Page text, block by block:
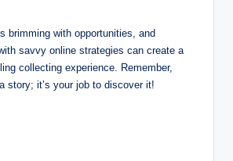
brimming with opportunities, and
savvy online strategies can create a
collecting experience. Remember,
story; it’s your job to discover it!